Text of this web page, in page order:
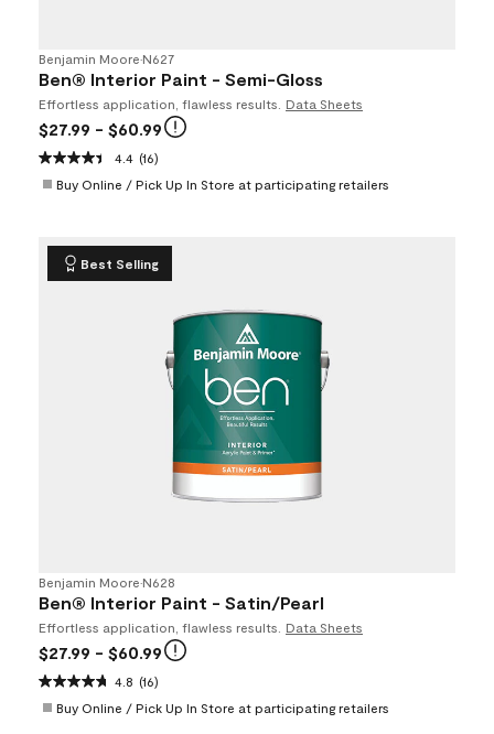
Benjamin Moore•N627
Ben® Interior Paint - Semi-Gloss
Effortless application, flawless results. Data Sheets
$27.99 - $60.99
4.4 (16)
Buy Online / Pick Up In Store at participating retailers
Best Selling
Benjamin Moore•N628
Ben® Interior Paint - Satin/Pearl
Effortless application, flawless results. Data Sheets
$27.99 - $60.99
4.8 (16)
Buy Online / Pick Up In Store at participating retailers